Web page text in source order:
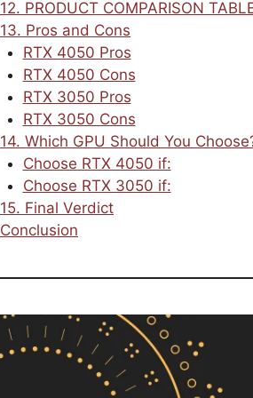
12. PRODUCT COMPARISON
13. Pros and Cons
RTX 4050 Pros
RTX 4050 Cons
RTX 3050 Pros
RTX 3050 Cons
14. Which GPU Should You
Choose RTX 4050 if:
Choose RTX 3050 if:
15. Final Verdict
Conclusion